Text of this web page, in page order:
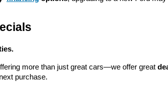
more than just great cars—we offer great
purchase.